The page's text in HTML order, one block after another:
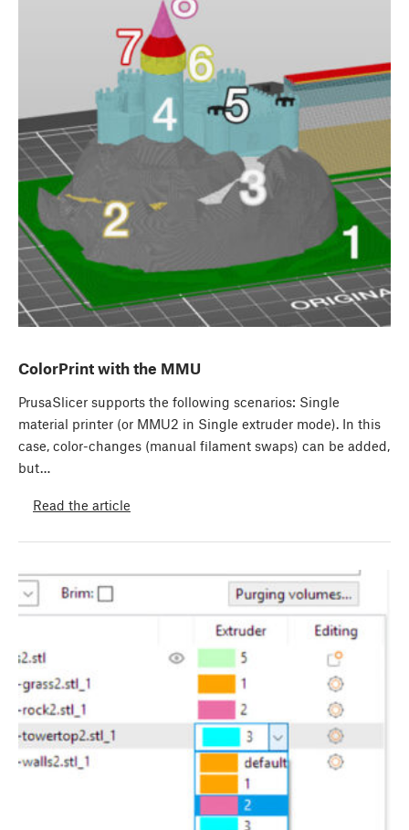
ColorPrint with the MMU
PrusaSlicer supports the following scenarios: Single
material printer (or MMU2 in Single extruder mode). In this
case, color-changes (manual filament swaps) can be added,
but…
Read the article